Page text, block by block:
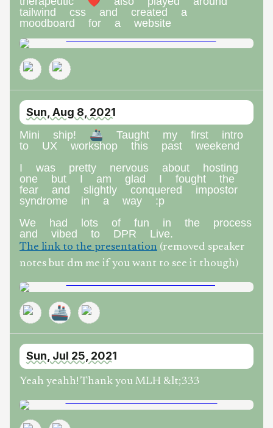
tailwind css and created a
moodboard for a website
Sun, Aug 8, 2021
Mini ship! 🚢 Taught my first intro
to UX workshop this past weekend
I was pretty nervous about hosting
one but I am glad I fought the
fear and slightly conquered impostor
syndrome in a way :p
We had lots of fun in the process
and vibed to DPR Live.
The link to the presentation (removed speaker
notes but dm me if you want to see it though)
🚢
Sun, Jul 25, 2021
Yeah yeahh! Thank you MLH &lt;333